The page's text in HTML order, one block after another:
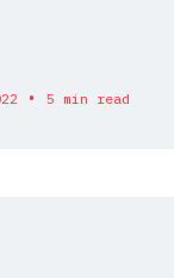
• 5 min read